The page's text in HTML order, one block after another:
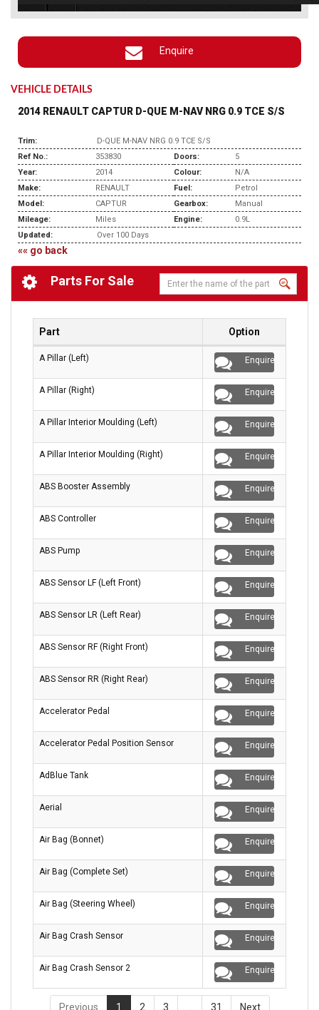
Enquire
VEHICLE DETAILS
2014 RENAULT CAPTUR D-QUE M-NAV NRG 0.9 TCE S/S
Trim:
D-QUE M-NAV NRG 0.9 TCE S/S
Ref No.:
353830 Doors:
5
Year:
2014 Colour:
N/A
Make:
RENAULT Fuel:
Petrol
Model:
CAPTUR Gearbox:
Manual
Mileage:
Miles Engine:
0.9L
Updated:
Over 100 Days
«« go back
Parts For Sale
Part Option
A Pillar (Left) Enquire
A Pillar (Right) Enquire
A Pillar Interior Moulding (Left) Enquire
A Pillar Interior Moulding (Right) Enquire
ABS Booster Assembly Enquire
ABS Controller Enquire
ABS Pump Enquire
ABS Sensor LF (Left Front) Enquire
ABS Sensor LR (Left Rear) Enquire
ABS Sensor RF (Right Front) Enquire
ABS Sensor RR (Right Rear) Enquire
Accelerator Pedal Enquire
Accelerator Pedal Position Sensor Enquire
AdBlue Tank Enquire
Aerial Enquire
Air Bag (Bonnet) Enquire
Air Bag (Complete Set) Enquire
Air Bag (Steering Wheel) Enquire
Air Bag Crash Sensor Enquire
Air Bag Crash Sensor 2 Enquire
Previous 1 2 3 31 Next